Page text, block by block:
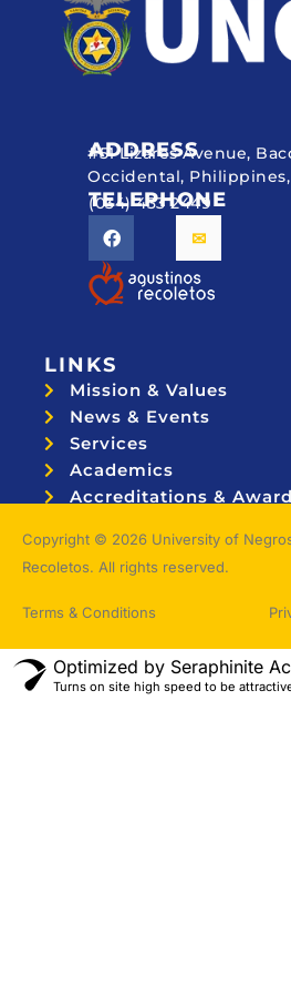
ADDRESS
#51 Lizares Avenue,
Occidental, Philippines,
TELEPHONE
(034) 433 2449
LINKS
Mission & Values
News & Events
Services
Academics
Accreditations &
Copyright © 2026 University of
Recoletos. All rights reserved.
Terms & Conditions
Optimized by Seraphinite
Turns on site high speed to be